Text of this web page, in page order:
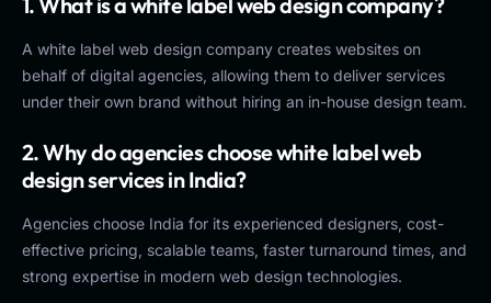
A white label web design company creates websites on
behalf of digital agencies, allowing them to deliver services
under their own brand without hiring an in-house design team.
2. Why do agencies choose white label web
design services in India?
Agencies choose India for its experienced designers, cost-
effective pricing, scalable teams, faster turnaround times, and
strong expertise in modern web design technologies.